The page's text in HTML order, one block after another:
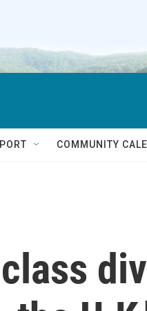
COMMUNITY